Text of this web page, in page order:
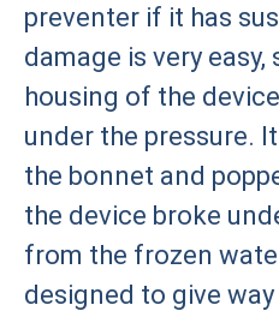
preventer if it has
damage is very easy,
housing of the
under the pressure.
the bonnet and
the device broke
from the frozen
designed to give